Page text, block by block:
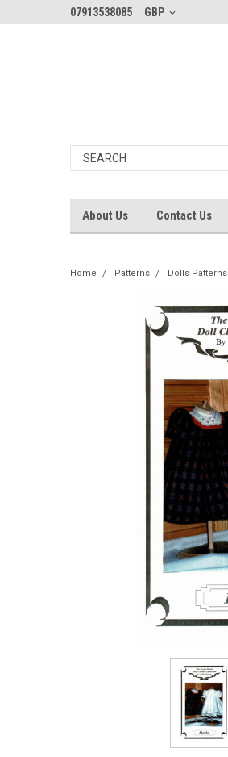
07913538085 GBP
About Us Contact Us
Home Patterns Dolls Patterns